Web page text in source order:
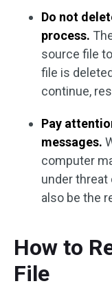
Do not
process.
source file
file is
continue,
Pay
messages.
computer
under threat
also be the
How to
File